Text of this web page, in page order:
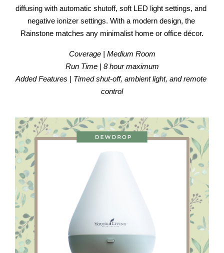
diffusing with automatic shutoff, soft LED light settings, and
negative ionizer settings. With a modern design, the
Rainstone matches any minimalist home or office décor.
Coverage | Medium Room
Run Time | 8 hour maximum
Added Features | Timed shut-off, ambient light, and remote
control